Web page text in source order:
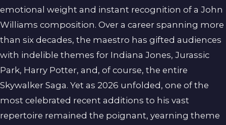
emotional weight and instant recognition of a John
Williams composition. Over a career spanning more
than six decades, the maestro has gifted audiences
with indelible themes for Indiana Jones, Jurassic
Park, Harry Potter, and, of course, the entire
Skywalker Saga. Yet as 2026 unfolded, one of the
most celebrated recent additions to his vast
repertoire remained the poignant, yearning theme